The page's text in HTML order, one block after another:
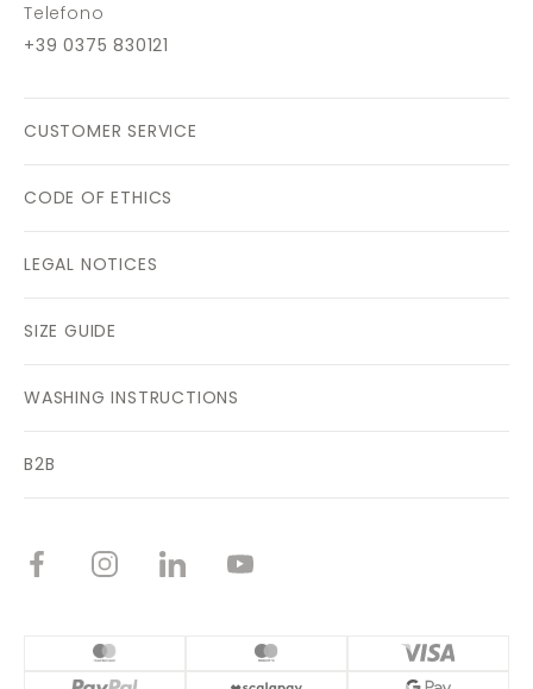
Telefono
+39 0375 830121
CUSTOMER SERVICE
CODE OF ETHICS
LEGAL NOTICES
SIZE GUIDE
WASHING INSTRUCTIONS
B2B